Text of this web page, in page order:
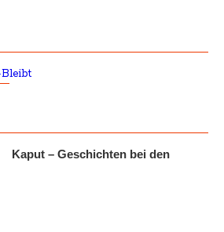
Kaput – Geschichten bei den